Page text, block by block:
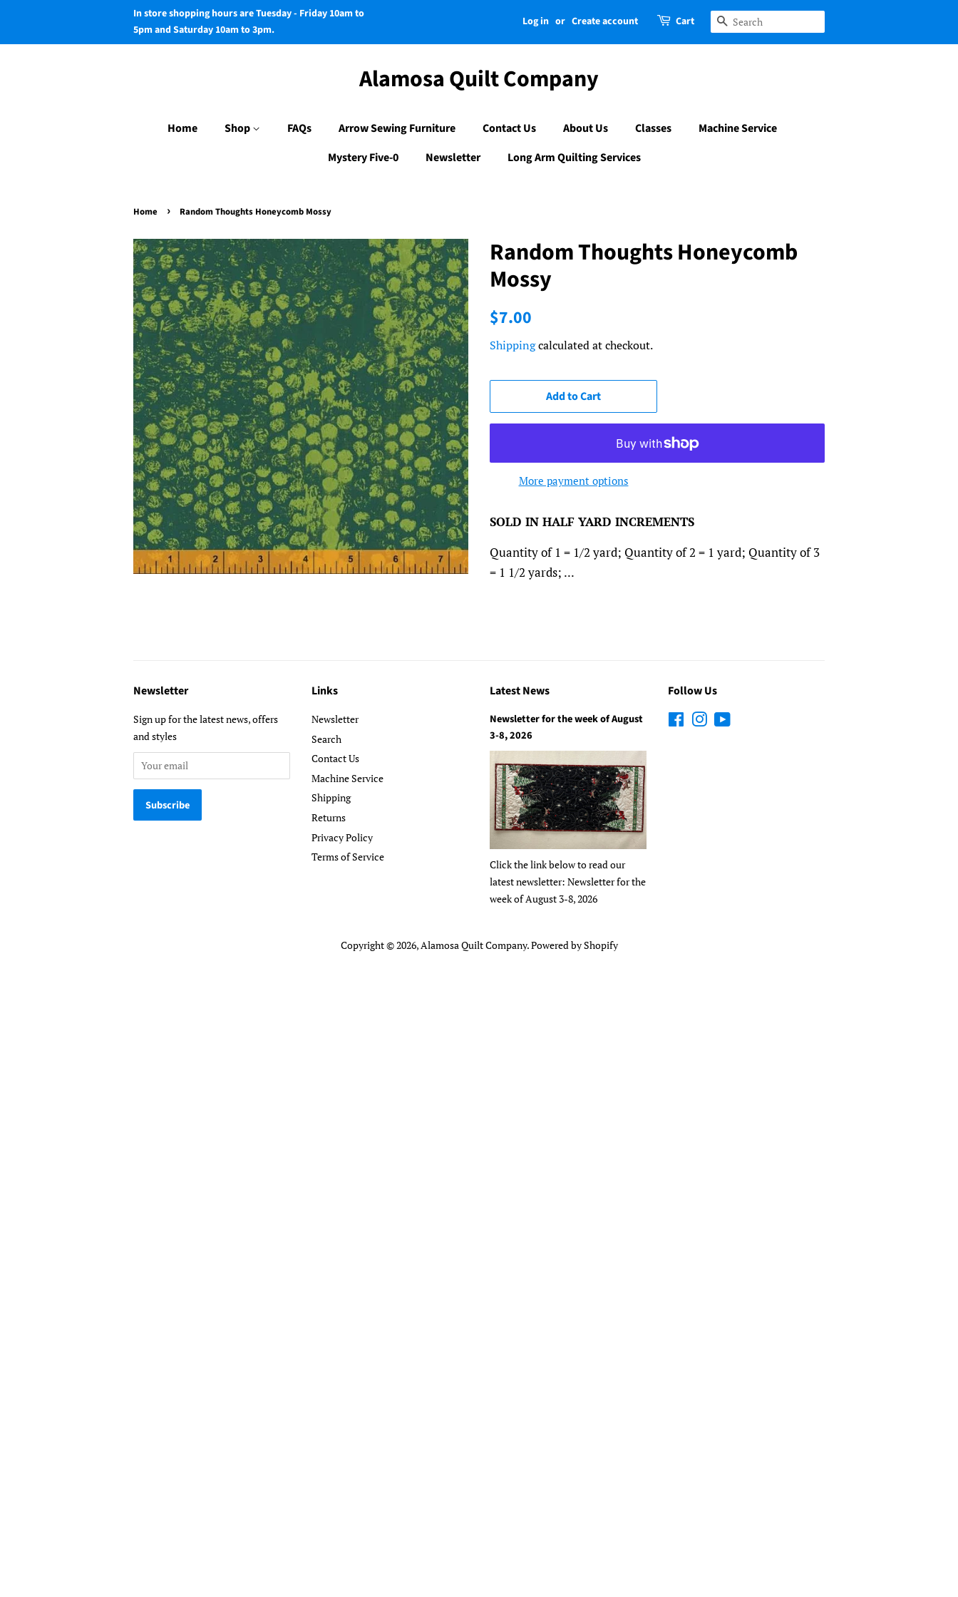
In store shopping hours are Tuesday - Friday 10am to
5pm and Saturday 10am to 3pm.
Log in or Create account Cart Search
Alamosa Quilt Company
Home Shop FAQs Arrow Sewing Furniture Contact Us About Us Classes
Machine Service
Mystery Five-0
Newsletter Long Arm Quilting Services
Home › Random Thoughts Honeycomb Mossy
Random Thoughts Honeycomb
Mossy
Regular
$7.00
Shippingcalculated at checkout.
Add to Cart
More payment options
SOLD IN HALF YARD INCREMENTS
Quantity of 1 = 1/2 yard; Quantity of 2 = 1 yard; Quantity of 3
= 1 1/2 yards; ...
Newsletter
Sign up for the latest news, offers
and styles
Links
Newsletter
Search
Contact Us
Machine Service
Shipping
Returns
Privacy Policy
Terms of Service
Latest News
Newsletter for the week of August
3-8, 2026
Click the link below to read our
latest newsletter: Newsletter for the
week of August 3-8, 2026
Follow Us
FacebookInstagram
Copyright © 2026,Alamosa Quilt Company.Powered by Shopify